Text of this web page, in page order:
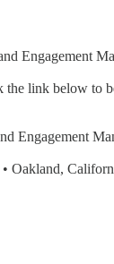
Engagement
link below to
Engagement
Oakland,